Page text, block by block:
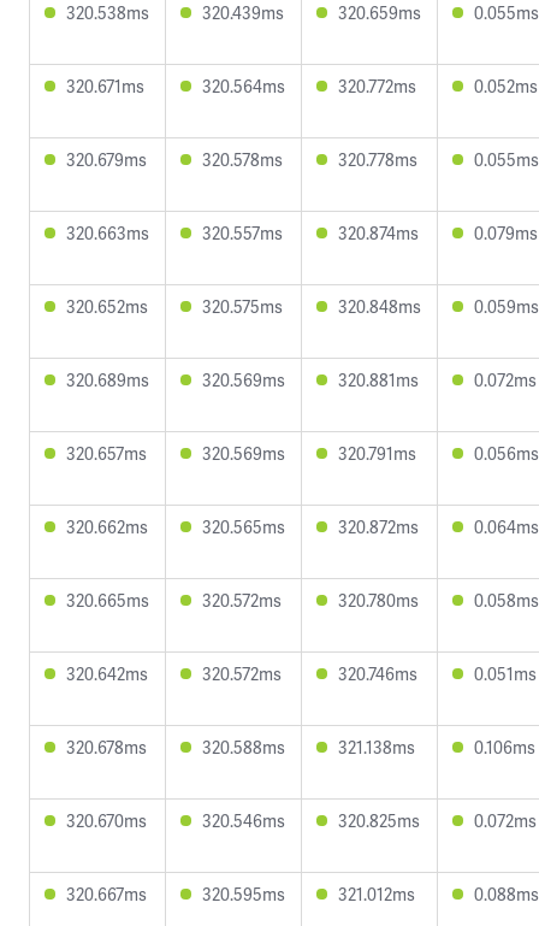
320.538ms 320.439ms 320.659ms 0.055ms
320.671ms 320.564ms 320.772ms 0.052ms
320.679ms 320.578ms 320.778ms 0.055ms
320.663ms 320.557ms 320.874ms 0.079ms
320.652ms 320.575ms 320.848ms 0.059ms
320.689ms 320.569ms 320.881ms 0.072ms
320.657ms 320.569ms 320.791ms 0.056ms
320.662ms 320.565ms 320.872ms 0.064ms
320.665ms 320.572ms 320.780ms 0.058ms
320.642ms 320.572ms 320.746ms 0.051ms
320.678ms 320.588ms 321.138ms 0.106ms
320.670ms 320.546ms 320.825ms 0.072ms
320.667ms 320.595ms 321.012ms 0.088ms